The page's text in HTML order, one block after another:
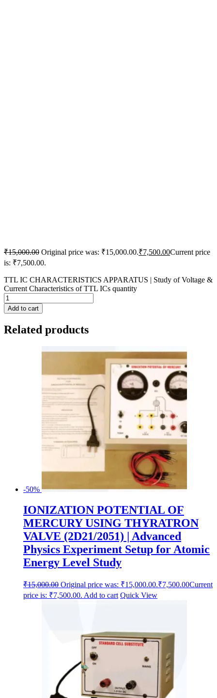
₹15,000.00 Original price was: ₹15,000.00.₹7,500.00Current price
is: ₹7,500.00.
TTL IC CHARACTERISTICS APPARATUS | Study of Voltage &
Current Characteristics of TTL ICs quantity
Add to cart
Related products
-50%
IONIZATION POTENTIAL OF
MERCURY USING THYRATRON
VALVE (2D21/2051) | Advanced
Physics Experiment Setup for Atomic
Energy Level Study
₹15,000.00 Original price was: ₹15,000.00.₹7,500.00Current
price is: ₹7,500.00. Add to cart Quick View